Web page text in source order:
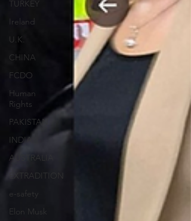
TURKEY
Ireland
U.K.
CHINA
FCDO
Human
Rights
PAKISTAN
INDIA
AUSTRALIA
EXTRADITION
e-safety
Elon Musk